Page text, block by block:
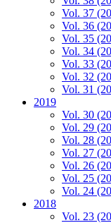
Vol. 37
Vol. 36
Vol. 35
Vol. 34
Vol. 33
Vol. 32
Vol. 31
2019
Vol. 30
Vol. 29
Vol. 28
Vol. 27
Vol. 26
Vol. 25
Vol. 24
2018
Vol. 23